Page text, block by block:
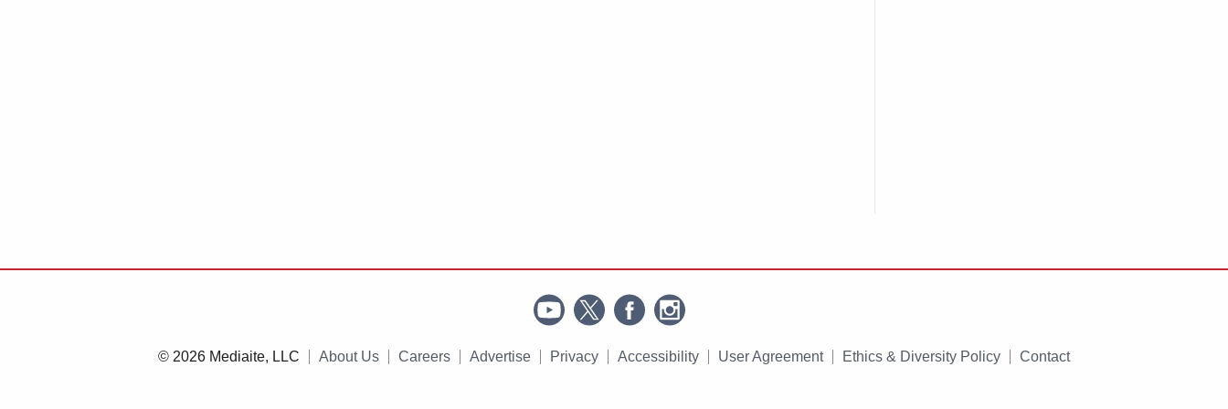
© 2026 Mediaite, LLC About Us Careers Advertise Privacy Accessibility User Agreement Ethics & Diversity Policy Contact